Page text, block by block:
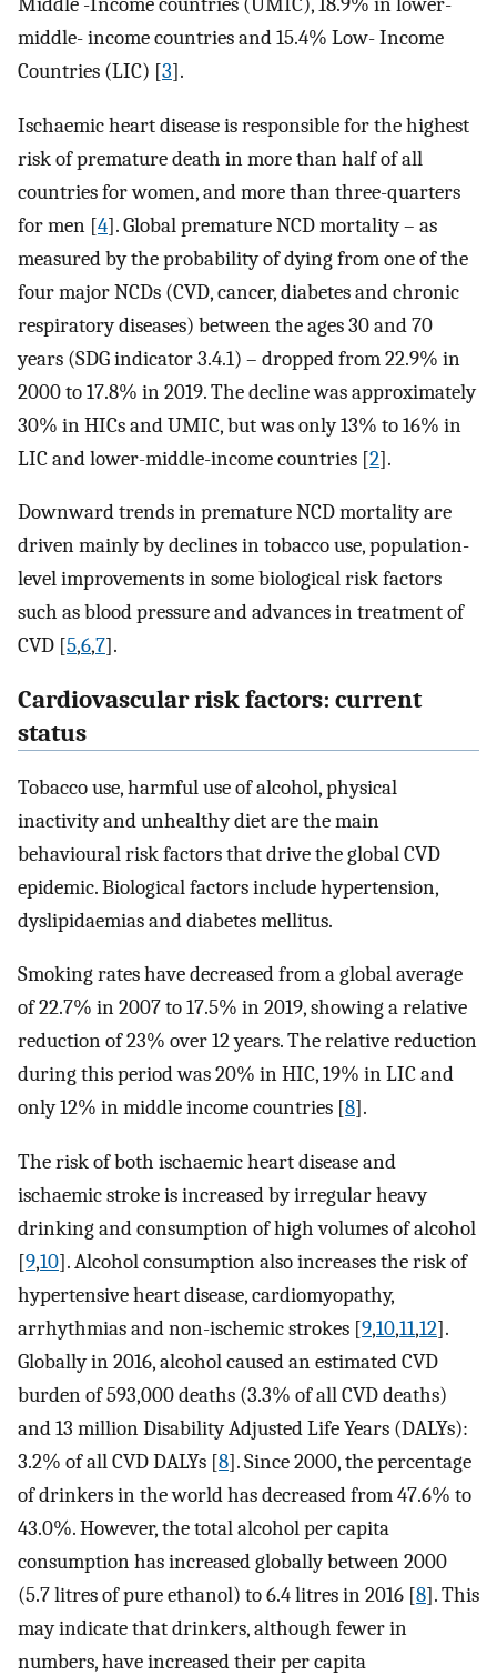
middle- income countries and 15.4% Low- Income
Countries (LIC) [3].
Ischaemic heart disease is responsible for the highest
risk of premature death in more than half of all
countries for women, and more than three-quarters
for men [4]. Global premature NCD mortality – as
measured by the probability of dying from one of the
four major NCDs (CVD, cancer, diabetes and chronic
respiratory diseases) between the ages 30 and 70
years (SDG indicator 3.4.1) – dropped from 22.9% in
2000 to 17.8% in 2019. The decline was approximately
30% in HICs and UMIC, but was only 13% to 16% in
LIC and lower-middle-income countries [2].
Downward trends in premature NCD mortality are
driven mainly by declines in tobacco use, population-
level improvements in some biological risk factors
such as blood pressure and advances in treatment of
CVD [5,6,7].
Cardiovascular risk factors: current
status
Tobacco use, harmful use of alcohol, physical
inactivity and unhealthy diet are the main
behavioural risk factors that drive the global CVD
epidemic. Biological factors include hypertension,
dyslipidaemias and diabetes mellitus.
Smoking rates have decreased from a global average
of 22.7% in 2007 to 17.5% in 2019, showing a relative
reduction of 23% over 12 years. The relative reduction
during this period was 20% in HIC, 19% in LIC and
only 12% in middle income countries [8].
The risk of both ischaemic heart disease and
ischaemic stroke is increased by irregular heavy
drinking and consumption of high volumes of alcohol
[9,10]. Alcohol consumption also increases the risk of
hypertensive heart disease, cardiomyopathy,
arrhythmias and non-ischemic strokes [9,10,11,12].
Globally in 2016, alcohol caused an estimated CVD
burden of 593,000 deaths (3.3% of all CVD deaths)
and 13 million Disability Adjusted Life Years (DALYs):
3.2% of all CVD DALYs [8]. Since 2000, the percentage
of drinkers in the world has decreased from 47.6% to
43.0%. However, the total alcohol per capita
consumption has increased globally between 2000
(5.7 litres of pure ethanol) to 6.4 litres in 2016 [8]. This
may indicate that drinkers, although fewer in
numbers, have increased their per capita